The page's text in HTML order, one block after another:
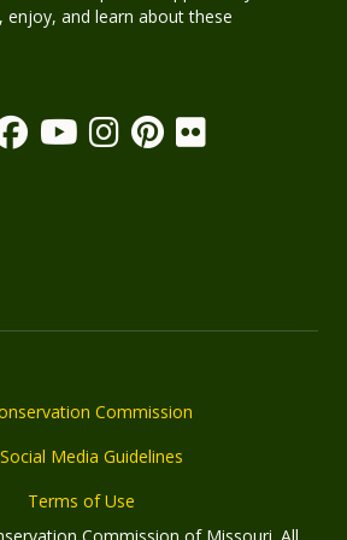
enjoy, and learn about these
Commission
Social Media Guidelines
Terms of Use